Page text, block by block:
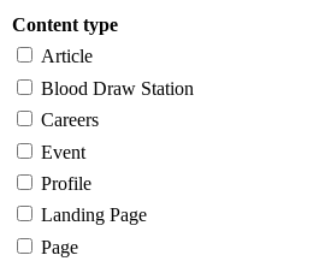
Content type
Article
Blood Draw Station
Careers
Event
Profile
Landing Page
Page